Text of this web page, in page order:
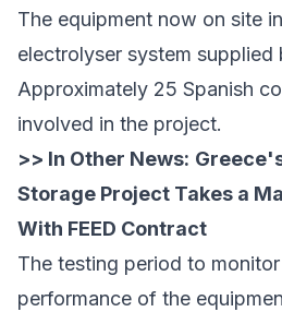
The equipment now on site
electrolyser system supplied
Approximately 25 Spanish
involved in the project.
>> In Other News:
Storage Project Takes a
With FEED Contract
The testing period to
performance of the